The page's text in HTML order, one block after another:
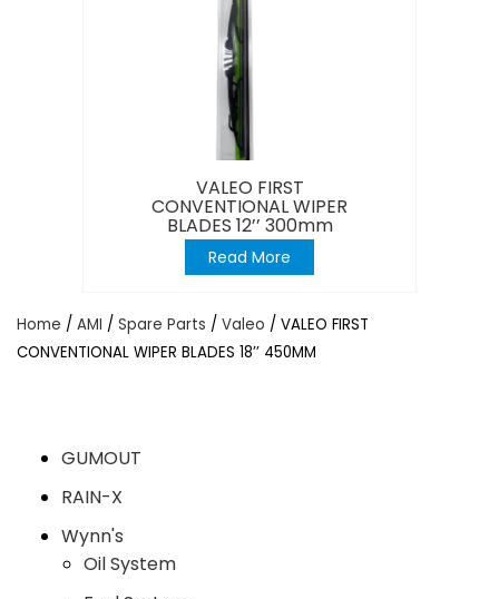
VALEO FIRST
CONVENTIONAL WIPER
BLADES 12’’ 300mm
Read More
Home / AMI / Spare Parts / Valeo / VALEO FIRST
CONVENTIONAL WIPER BLADES 18’’ 450MM
GUMOUT
RAIN-X
Wynn's
Oil System